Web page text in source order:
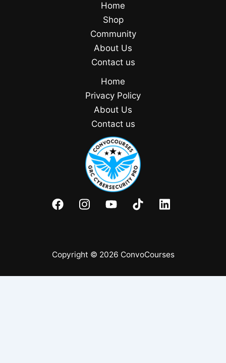
Home
Shop
Community
About Us
Contact us
Home
Privacy Policy
About Us
Contact us
Copyright © 2026 ConvoCourses